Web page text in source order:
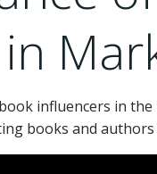
influencers in
books and authors